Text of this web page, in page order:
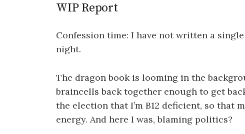
WIP Report
Confession time: I have not written a
night.
The dragon book is looming in the
braincells back together enough to get
the election that I’m B12 deficient, so that
energy. And here I was, blaming politics?